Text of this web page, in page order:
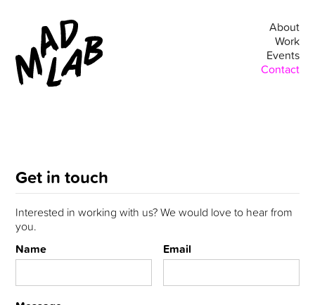
About
Work
Events
Contact
Get in touch
Interested in working with us? We would love to hear from
you.
Name
Email